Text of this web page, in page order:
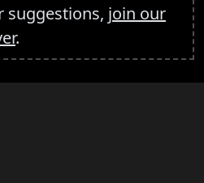
suggestions, join our
.